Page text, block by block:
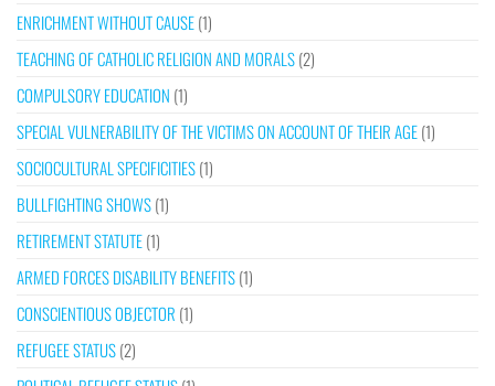
ENRICHMENT WITHOUT CAUSE(1)
TEACHING OF CATHOLIC RELIGION AND MORALS(2)
COMPULSORY EDUCATION (1)
SPECIAL VULNERABILITY OF THE VICTIMS ON ACCOUNT OF THEIR AGE(1)
SOCIOCULTURAL SPECIFICITIES(1)
BULLFIGHTING SHOWS(1)
RETIREMENT STATUTE(1)
ARMED FORCES DISABILITY BENEFITS(1)
CONSCIENTIOUS OBJECTOR (1)
REFUGEE STATUS(2)